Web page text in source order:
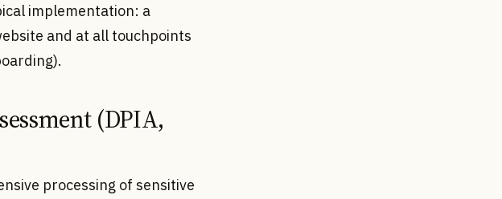
implementation: a
and at all touchpoints
(DPIA,
processing of sensitive